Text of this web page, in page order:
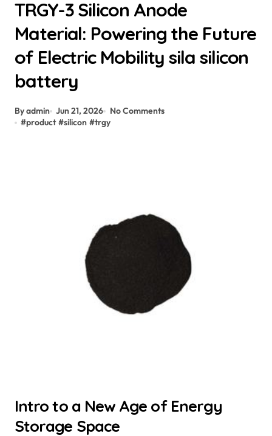
TRGY-3 Silicon Anode
Material: Powering the Future
of Electric Mobility sila silicon
battery
By admin Jun 21, 2026
No Comments
#product #silicon #trgy
Intro to a New Age of Energy
Storage Space